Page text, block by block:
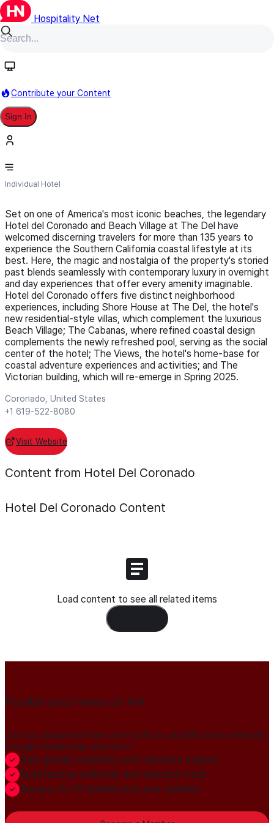
Hospitality Net
Contribute your Content
Sign In
Hotel Del Coronado
Individual Hotel
Set on one of America's most iconic beaches, the legendary
Hotel del Coronado and Beach Village at The Del have
welcomed discerning travelers for more than 135 years to
experience the Southern California coastal lifestyle at its
best. Here, the magic and nostalgia of the property's storied
past blends seamlessly with contemporary luxury in overnight
and day experiences that offer every amenity imaginable.
Hotel del Coronado offers five distinct neighborhood
experiences, including Shore House at The Del, the hotel's
new residential-style villas, which complement the luxurious
Beach Village; The Cabanas, where refined coastal design
complements the newly refreshed pool, serving as the social
center of the hotel; The Views, the hotel's home-base for
coastal adventure experiences and activities; and The
Victorian building, which will re-emerge in Spring 2025.
Coronado, United States
+1 619-522-8080
Visit Website
Content from Hotel Del Coronado
Hotel Del Coronado Content
Load content to see all related items
Publish your news on HN
Join our global member community to amplify press releases,
thought leadership, and more.
Gain global credibility with decision makers
Build lasting authority and industry trust
Always-On PR distribution and visibility